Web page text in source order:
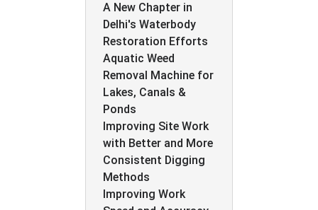
A New Chapter in
Delhi's Waterbody
Restoration Efforts
Aquatic Weed
Removal Machine for
Lakes, Canals &
Ponds
Improving Site Work
with Better and More
Consistent Digging
Methods
Improving Work